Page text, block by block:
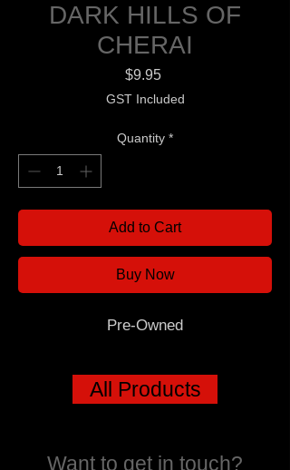
DARK HILLS OF
CHERAI
$9.95Price
GST Included
Quantity *
Add to Cart
Buy Now
Pre-Owned
All Products
Want to get in touch?